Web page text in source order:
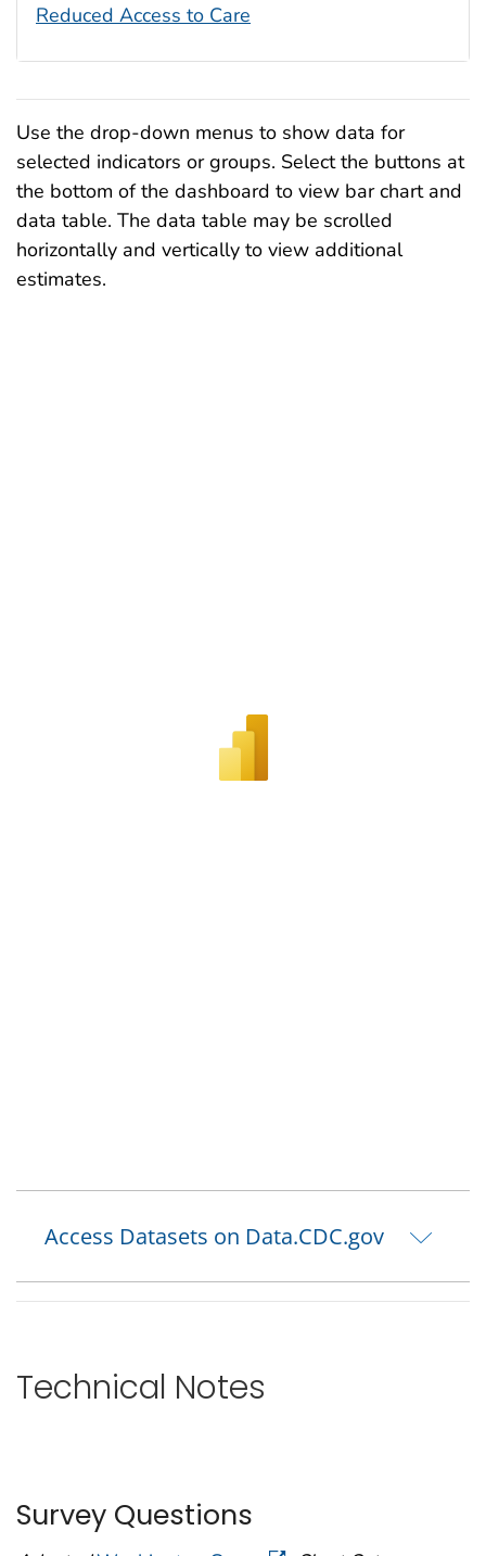
Reduced Access to Care
Use the drop-down menus to show data for
selected indicators or groups. Select the buttons at
the bottom of the dashboard to view bar chart and
data table. The data table may be scrolled
horizontally and vertically to view additional
estimates.
Access Datasets on Data.CDC.gov
Technical Notes
Survey Questions